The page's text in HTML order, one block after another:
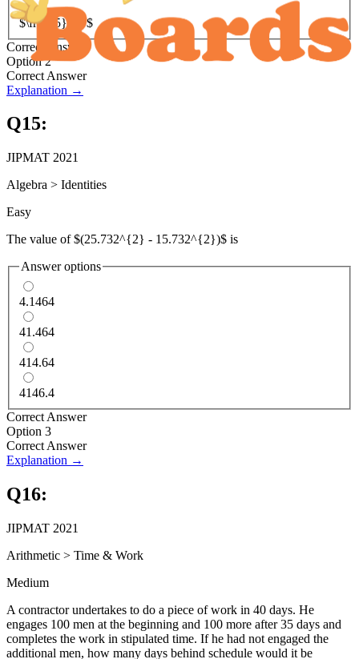
$\frac{5}{3}$
Correct Answer
Option 2
Correct Answer
Explanation →
Q15:
JIPMAT 2021
Algebra > Identities
Easy
The value of $(25.732^{2} - 15.732^{2})$ is
Answer options
4.1464
41.464
414.64
4146.4
Correct Answer
Option 3
Correct Answer
Explanation →
Q16:
JIPMAT 2021
Arithmetic > Time & Work
Medium
A contractor undertakes to do a piece of work in 40 days. He
engages 100 men at the beginning and 100 more after 35 days and
completes the work in stipulated time. If he had not engaged the
additional men, how many days behind schedule would it be